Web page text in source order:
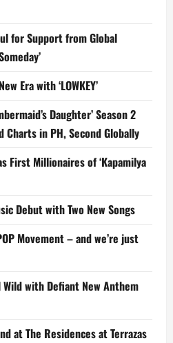
for Support from Global
Era with ‘LOWKEY’
Daughter’ Season 2
Charts in PH, Second Globally
First Millionaires of ‘Kapamilya
Debut with Two New Songs
Movement – and we’re just
with Defiant New Anthem
at The Residences at Terrazas